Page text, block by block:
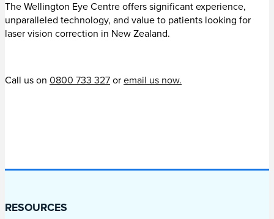
The Wellington Eye Centre offers significant experience,
unparalleled technology, and value to patients looking for
laser vision correction in New Zealand.
Call us on 0800 733 327 or email us now.
RESOURCES